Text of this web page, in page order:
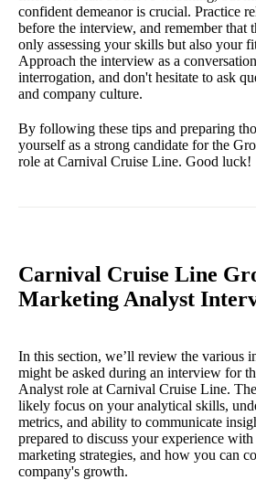
confident demeanor is crucial. Practice
before the interview, and remember that
only assessing your skills but also your
Approach the interview as a
interrogation, and don't hesitate to ask
and company culture.
By following these tips and preparing
yourself as a strong candidate for the
role at Carnival Cruise Line. Good luck!
Carnival Cruise Line
Marketing Analyst
In this section, we’ll review the various
might be asked during an interview for
Analyst role at Carnival Cruise Line.
likely focus on your analytical skills,
metrics, and ability to communicate
prepared to discuss your experience with
marketing strategies, and how you can
company's growth.